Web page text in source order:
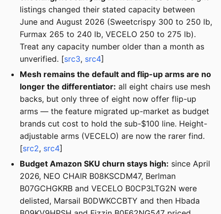
listings changed their stated capacity between
June and August 2026 (Sweetcrispy 300 to 250 lb,
Furmax 265 to 240 lb, VECELO 250 to 275 lb).
Treat any capacity number older than a month as
unverified. [src3, src4]
Mesh remains the default and flip-up arms are no
longer the differentiator: all eight chairs use mesh
backs, but only three of eight now offer flip-up
arms — the feature migrated up-market as budget
brands cut cost to hold the sub-$100 line. Height-
adjustable arms (VECELO) are now the rarer find.
[src2, src4]
Budget Amazon SKU churn stays high: since April
2026, NEO CHAIR B08KSCDM47, Berlman
B07GCHGKRB and VECELO B0CP3LTG2N were
delisted, Marsail B0DWKCCBTY and then Hbada